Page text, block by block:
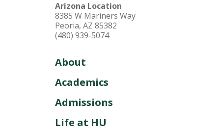
Arizona Location
8385 W Mariners Way
Peoria, AZ 85382
(480) 939-5074
About
Academics
Admissions
Life at HU